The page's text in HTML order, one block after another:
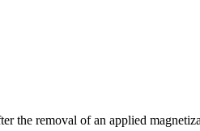
the removal of an applied